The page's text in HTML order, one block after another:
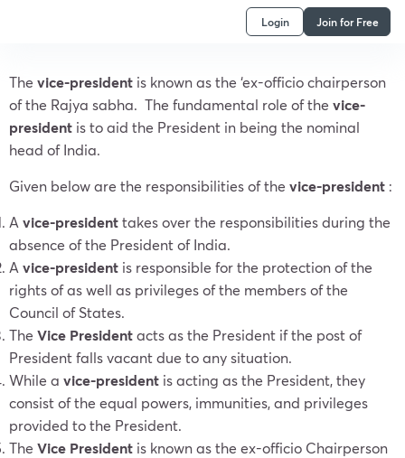
Login Join for Free
The vice-president is known as the ‘ex-officio chairperson
of the Rajya sabha. The fundamental role of the vice-
president is to aid the President in being the nominal
head of India.
Given below are the responsibilities of the vice-president :
A vice-presidenttakes over the responsibilities during the
absence of the President of India.
A vice-president is responsible for the protection of the
rights of as well as privileges of the members of the
Council of States.
The Vice Presidentacts as the President if the post of
President falls vacant due to any situation.
While a vice-president is acting as the President, they
consist of the equal powers, immunities, and privileges
provided to the President.
The Vice President is known as the ex-officio Chairperson